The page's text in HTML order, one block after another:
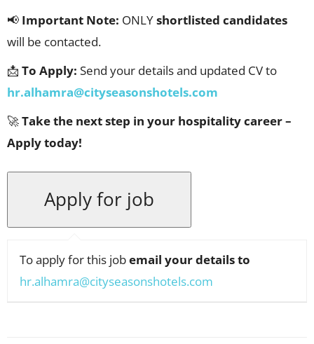
📢 Important Note: ONLYshortlisted candidates
will be contacted.
📩 To Apply: Send your details and updated CV to
hr.alhamra@cityseasonshotels.com
🚀Take the next step in your hospitality career –
Apply today!
To apply for this jobemail your details to
hr.alhamra@cityseasonshotels.com